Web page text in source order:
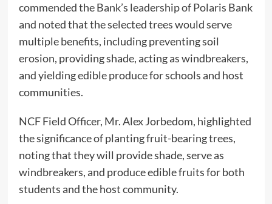
commended the Bank’s leadership of Polaris Bank
and noted that the selected trees would serve
multiple benefits, including preventing soil
erosion, providing shade, acting as windbreakers,
and yielding edible produce for schools and host
communities.
NCF Field Officer, Mr. Alex Jorbedom, highlighted
the significance of planting fruit-bearing trees,
noting that they will provide shade, serve as
windbreakers, and produce edible fruits for both
students and the host community.